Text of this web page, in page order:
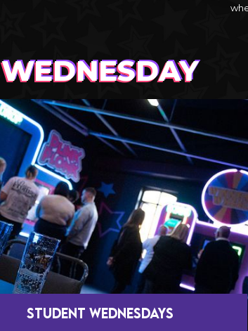
WEDNESDAY
STUDENT Wednesdays